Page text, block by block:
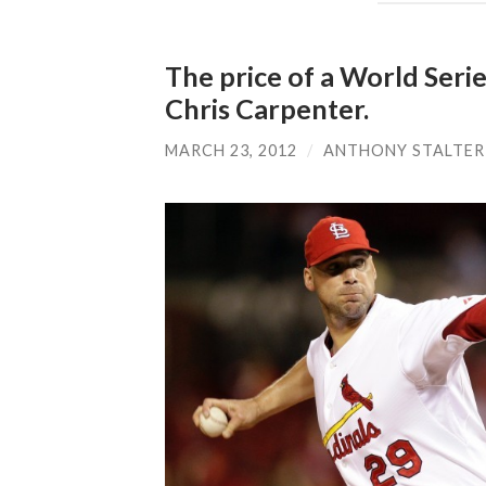
The price of a World
Chris Carpenter.
MARCH 23, 2012 / ANTHONY STALTER